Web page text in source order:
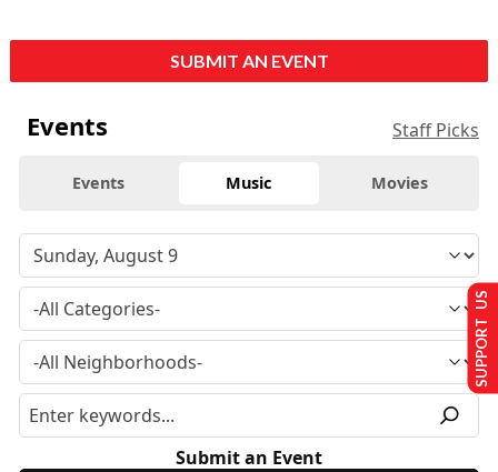
SUBMIT AN EVENT
Events Staff Picks
Events Music Movies
Submit an Event
SUPPORT US